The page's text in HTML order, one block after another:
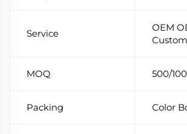
Service
OEM
MOQ 500/
Packing Color